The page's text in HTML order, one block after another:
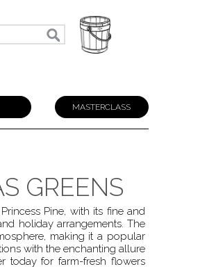
MASTERCLASS
GREENS
Pine, with its fine and
holiday arrangements. The
making it a popular
with the enchanting allure
today for farm-fresh flowers